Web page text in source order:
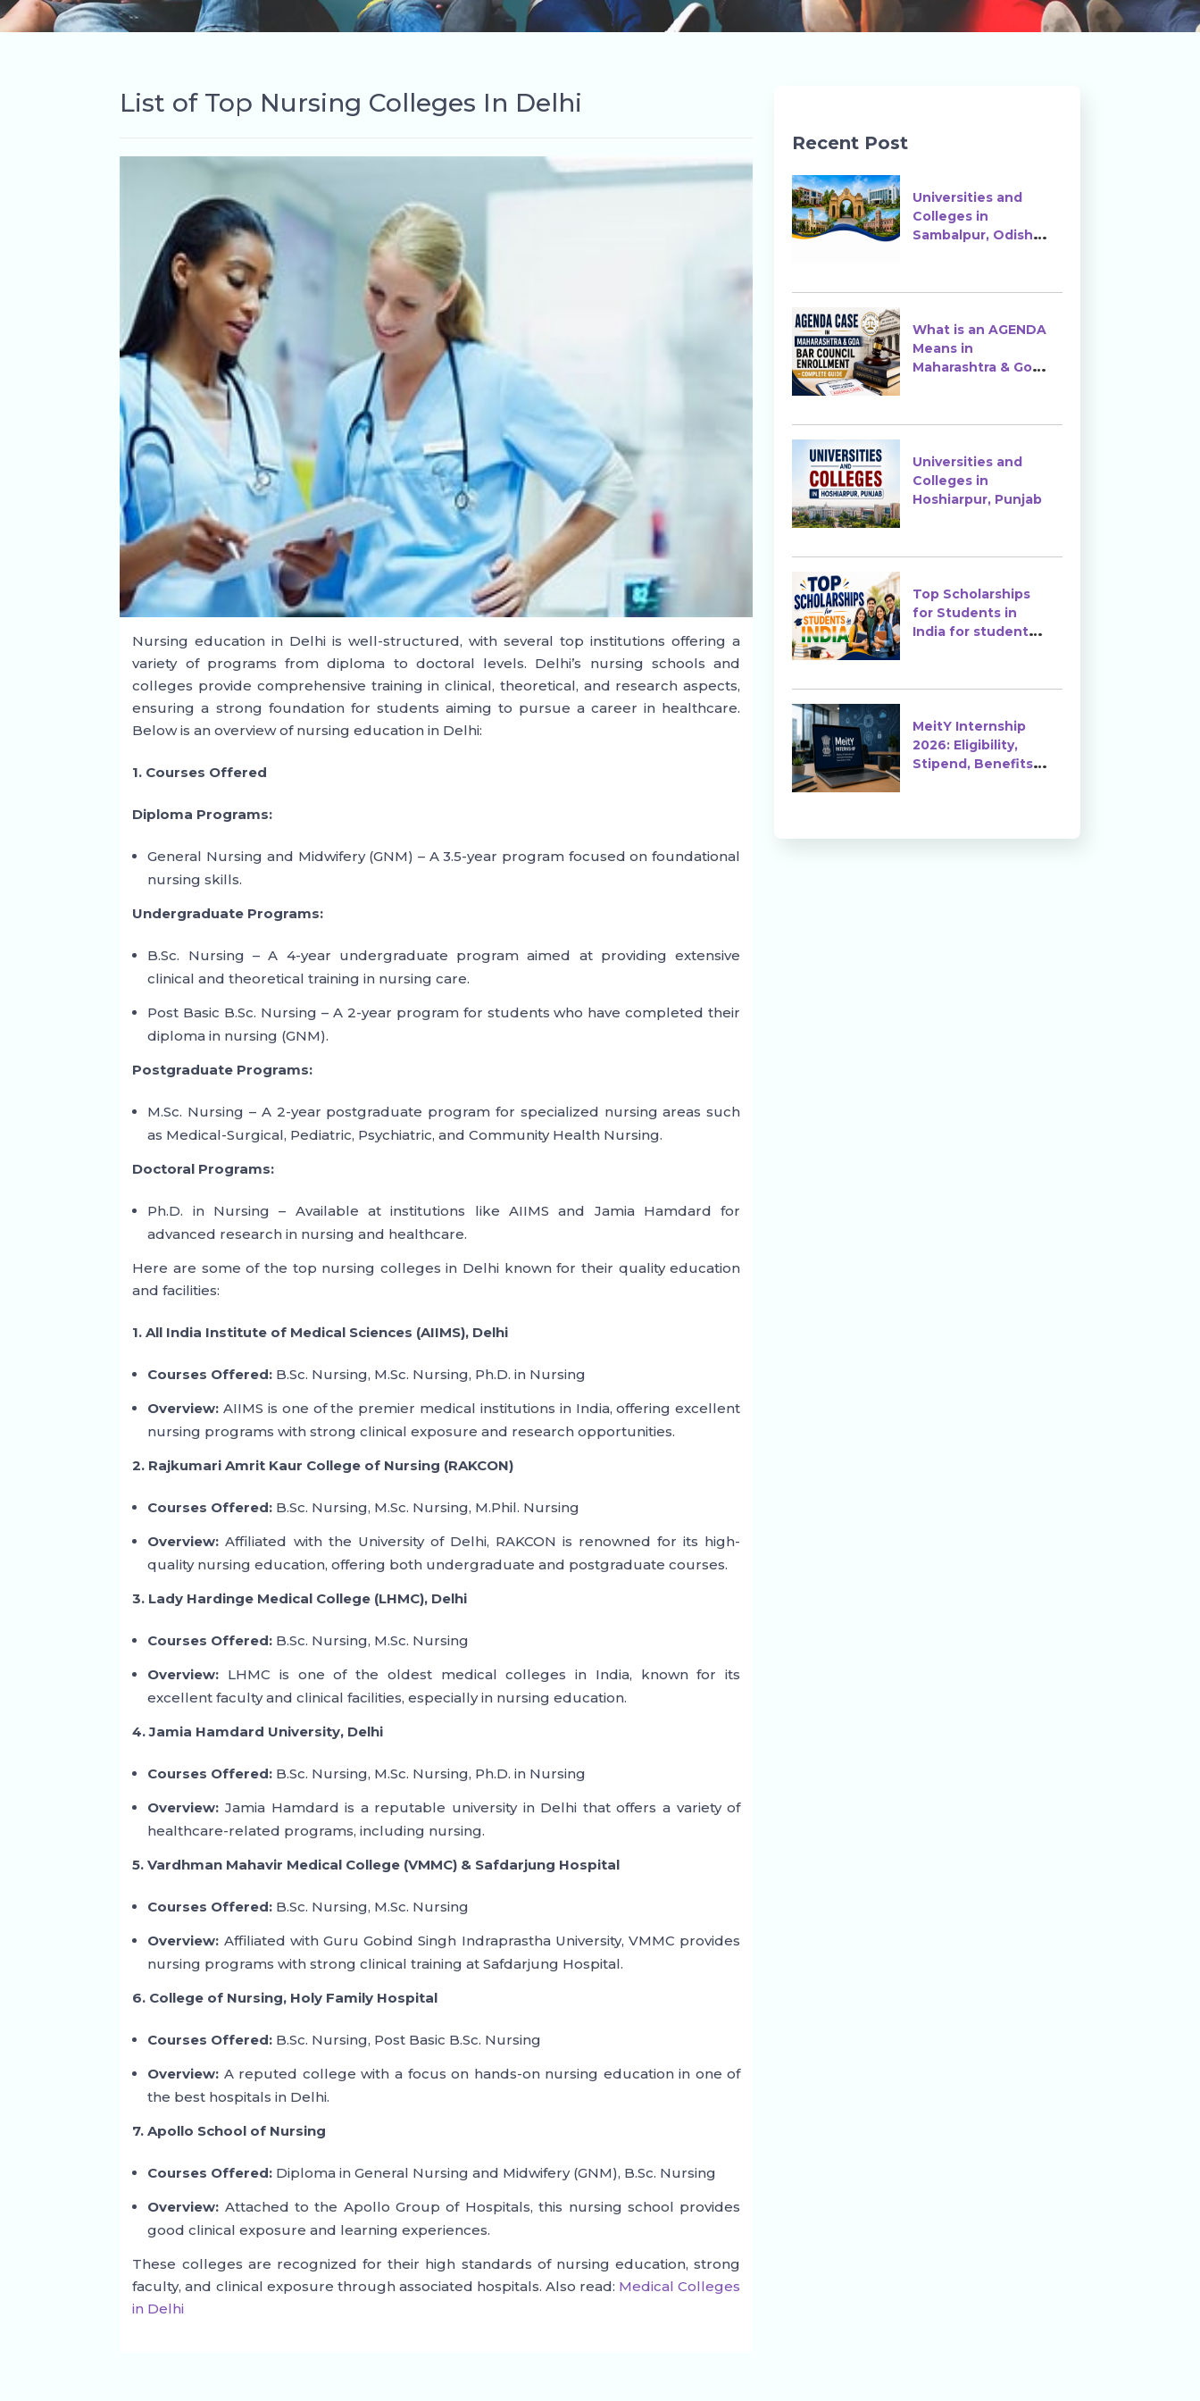
List of Top Nursing Colleges In Delhi
Nursing education in Delhi is well-structured, with several top institutions offering a
variety of programs from diploma to doctoral levels. Delhi’s nursing schools and
colleges provide comprehensive training in clinical, theoretical, and research aspects,
ensuring a strong foundation for students aiming to pursue a career in healthcare.
Below is an overview of nursing education in Delhi:
1. Courses Offered
Diploma Programs:
General Nursing and Midwifery (GNM) – A 3.5-year program focused on foundational
nursing skills.
Undergraduate Programs:
B.Sc. Nursing – A 4-year undergraduate program aimed at providing extensive
clinical and theoretical training in nursing care.
Post Basic B.Sc. Nursing – A 2-year program for students who have completed their
diploma in nursing (GNM).
Postgraduate Programs:
M.Sc. Nursing – A 2-year postgraduate program for specialized nursing areas such
as Medical-Surgical, Pediatric, Psychiatric, and Community Health Nursing.
Doctoral Programs:
Ph.D. in Nursing – Available at institutions like AIIMS and Jamia Hamdard for
advanced research in nursing and healthcare.
Here are some of the top nursing colleges in Delhi known for their quality education
and facilities:
1. All India Institute of Medical Sciences (AIIMS), Delhi
Courses Offered: B.Sc. Nursing, M.Sc. Nursing, Ph.D. in Nursing
Overview: AIIMS is one of the premier medical institutions in India, offering excellent
nursing programs with strong clinical exposure and research opportunities.
2. Rajkumari Amrit Kaur College of Nursing (RAKCON)
Courses Offered: B.Sc. Nursing, M.Sc. Nursing, M.Phil. Nursing
Overview: Affiliated with the University of Delhi, RAKCON is renowned for its high-
quality nursing education, offering both undergraduate and postgraduate courses.
3. Lady Hardinge Medical College (LHMC), Delhi
Courses Offered: B.Sc. Nursing, M.Sc. Nursing
Overview: LHMC is one of the oldest medical colleges in India, known for its
excellent faculty and clinical facilities, especially in nursing education.
4. Jamia Hamdard University, Delhi
Courses Offered: B.Sc. Nursing, M.Sc. Nursing, Ph.D. in Nursing
Overview: Jamia Hamdard is a reputable university in Delhi that offers a variety of
healthcare-related programs, including nursing.
5. Vardhman Mahavir Medical College (VMMC) & Safdarjung Hospital
Courses Offered: B.Sc. Nursing, M.Sc. Nursing
Overview: Affiliated with Guru Gobind Singh Indraprastha University, VMMC provides
nursing programs with strong clinical training at Safdarjung Hospital.
6. College of Nursing, Holy Family Hospital
Courses Offered: B.Sc. Nursing, Post Basic B.Sc. Nursing
Overview: A reputed college with a focus on hands-on nursing education in one of
the best hospitals in Delhi.
7. Apollo School of Nursing
Courses Offered: Diploma in General Nursing and Midwifery (GNM), B.Sc. Nursing
Overview: Attached to the Apollo Group of Hospitals, this nursing school provides
good clinical exposure and learning experiences.
These colleges are recognized for their high standards of nursing education, strong
faculty, and clinical exposure through associated hospitals. Also read: Medical Colleges
in Delhi
Recent Post
Universities and
Colleges in
Sambalpur, Odisha |
What is an AGENDA
Means in
Maharashtra & Goa
Universities and
Colleges in
Hoshiarpur, Punjab
Top Scholarships
for Students in
India for students
MeitY Internship
2026: Eligibility,
Stipend, Benefits &